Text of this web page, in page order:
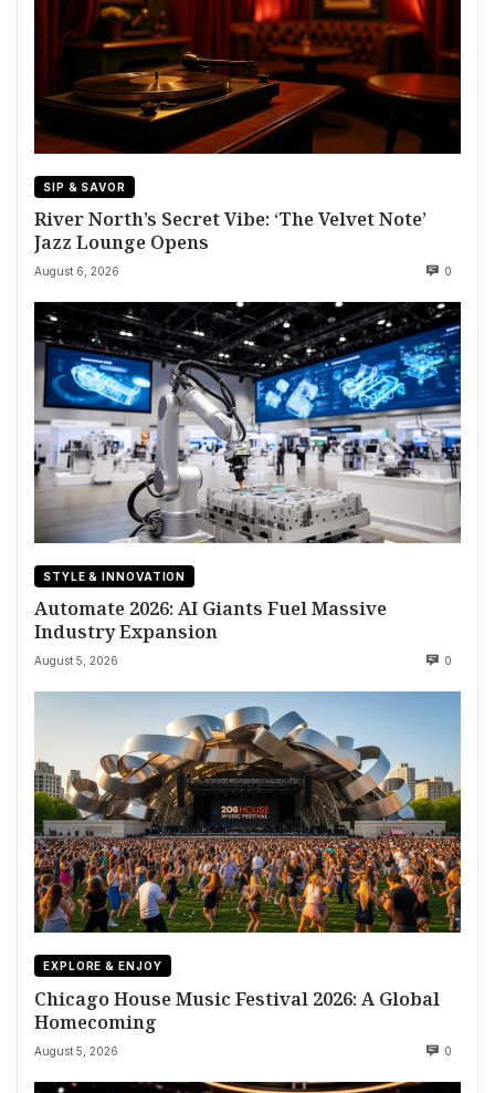
SIP & SAVOR
River North’s Secret Vibe: ‘The Velvet Note’
Jazz Lounge Opens
August 6, 2026 0
STYLE & INNOVATION
Automate 2026: AI Giants Fuel Massive
Industry Expansion
August 5, 2026 0
EXPLORE & ENJOY
Chicago House Music Festival 2026: A Global
Homecoming
August 5, 2026 0